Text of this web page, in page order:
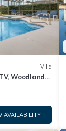
Villa
Woodland
to Disney
AVAILABILITY